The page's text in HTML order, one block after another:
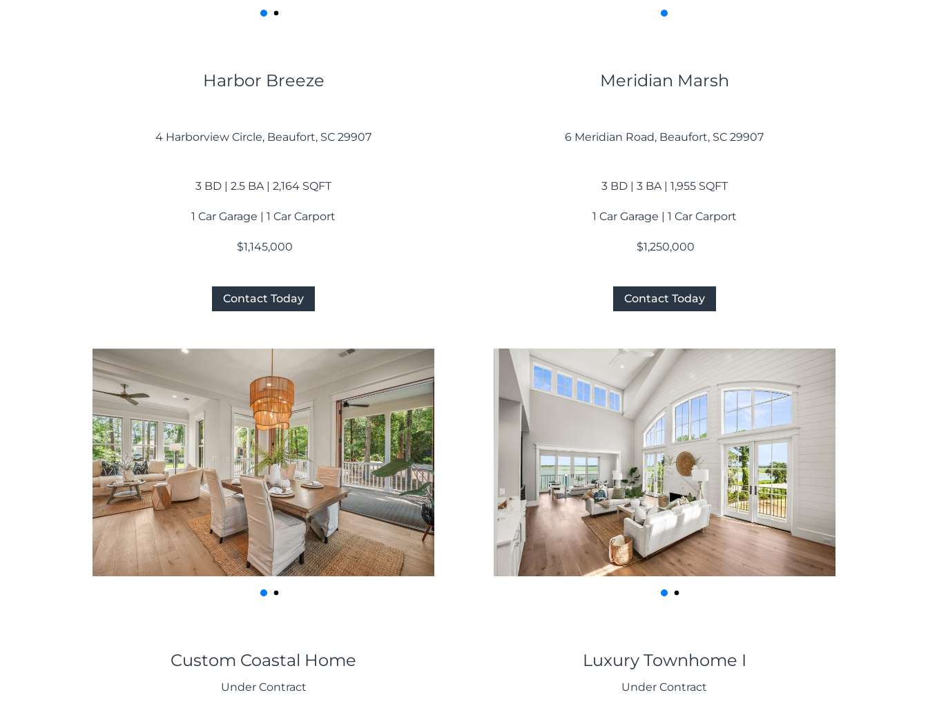
Harbor Breeze
4 Harborview Circle, Beaufort, SC 29907
3 BD | 2.5 BA | 2,164 SQFT
1 Car Garage | 1 Car Carport
$1,145,000
Contact Today
Meridian Marsh
6 Meridian Road, Beaufort, SC 29907
3 BD | 3 BA | 1,955 SQFT
1 Car Garage | 1 Car Carport
$1,250,000
Contact Today
Custom Coastal Home
Under Contract
Luxury Townhome I
Under Contract